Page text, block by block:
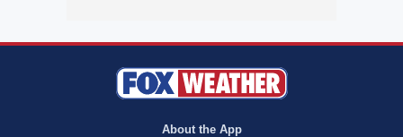
About the App